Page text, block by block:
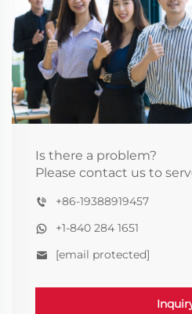
Is there a problem?
Please contact us to
+86-19388919457
+1-840 284 1651
[email protected]